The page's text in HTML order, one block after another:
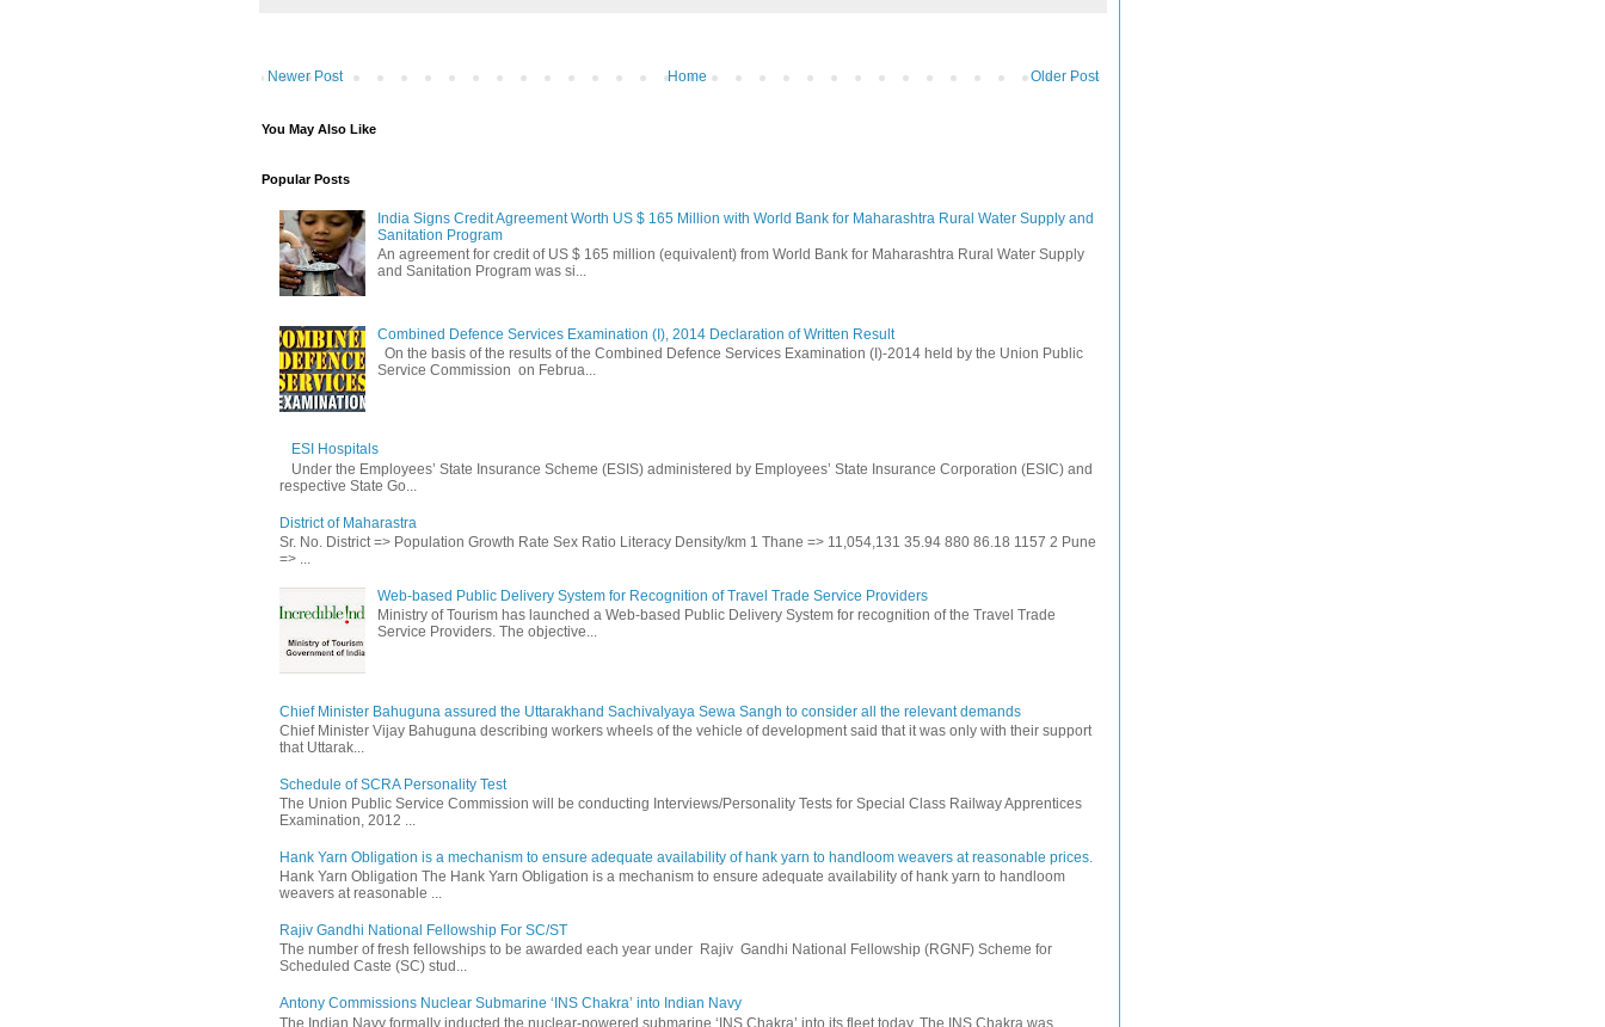
Newer Post Older Post
Home
You May Also Like
Popular Posts
India Signs Credit Agreement Worth US $ 165 Million with World Bank for Maharashtra Rural Water Supply and
Sanitation Program
An agreement for credit of US $ 165 million (equivalent) from World Bank for Maharashtra Rural Water Supply
and Sanitation Program was si...
Combined Defence Services Examination (I), 2014 Declaration of Written Result
On the basis of the results of the Combined Defence Services Examination (I)-2014 held by the Union Public
Service Commission on Februa...
ESI Hospitals
Under the Employees’ State Insurance Scheme (ESIS) administered by Employees’ State Insurance Corporation (ESIC) and
respective State Go...
District of Maharastra
Sr. No. District => Population Growth Rate Sex Ratio Literacy Density/km 1 Thane => 11,054,131 35.94 880 86.18 1157 2 Pune
=> ...
Web-based Public Delivery System for Recognition of Travel Trade Service Providers
Ministry of Tourism has launched a Web-based Public Delivery System for recognition of the Travel Trade
Service Providers. The objective...
Chief Minister Bahuguna assured the Uttarakhand Sachivalyaya Sewa Sangh to consider all the relevant demands
Chief Minister Vijay Bahuguna describing workers wheels of the vehicle of development said that it was only with their support
that Uttarak...
Schedule of SCRA Personality Test
The Union Public Service Commission will be conducting Interviews/Personality Tests for Special Class Railway Apprentices
Examination, 2012 ...
Hank Yarn Obligation is a mechanism to ensure adequate availability of hank yarn to handloom weavers at reasonable prices.
Hank Yarn Obligation The Hank Yarn Obligation is a mechanism to ensure adequate availability of hank yarn to handloom
weavers at reasonable ...
Rajiv Gandhi National Fellowship For SC/ST
The number of fresh fellowships to be awarded each year under Rajiv Gandhi National Fellowship (RGNF) Scheme for
Scheduled Caste (SC) stud...
Antony Commissions Nuclear Submarine ‘INS Chakra’ into Indian Navy
The Indian Navy formally inducted the nuclear-powered submarine ‘INS Chakra’ into its fleet today. The INS Chakra was